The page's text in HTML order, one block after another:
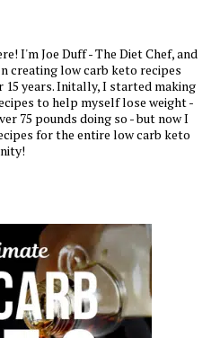
I'm Joe Duff - The Diet Chef, and
creating low carb keto recipes
15 years. Initally, I started making
to help myself lose weight -
75 pounds doing so - but now I
for the entire low carb keto